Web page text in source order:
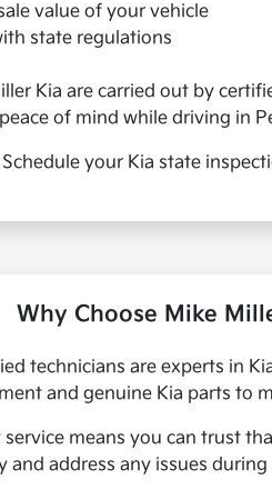
value of your vehicle
state regulations
Kia are carried out by
of mind while driving in
Schedule your Kia state
Why Choose Mike
technicians are experts in
and genuine Kia parts to
means you can trust
address any issues